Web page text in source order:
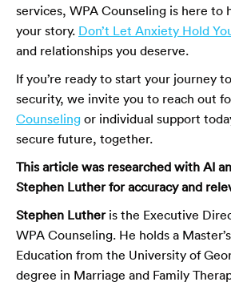
services, WPA Counseling is here to
your story. Don’t Let Anxiety Hold
and relationships you deserve.
If you’re ready to start your journey
security, we invite you to reach out
Counseling or individual support
secure future, together.
This article was researched with AI
Stephen Luther for accuracy and
Stephen Lutheris the Executive
WPA Counseling. He holds a
Education from the University of
degree in Marriage and Family